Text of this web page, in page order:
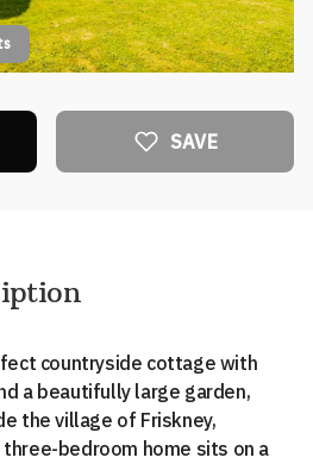
SAVE
countryside cottage with
a beautifully large garden,
the village of Friskney,
three-bedroom home sits on a